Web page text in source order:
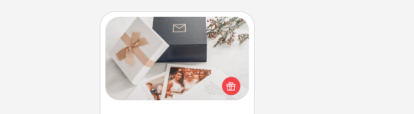
Note Cube
Here's a fun and memorable gift for
those fluent in several love
languages.